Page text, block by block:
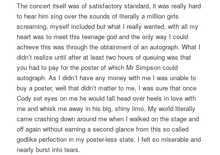
The concert itself was of satisfactory standard, it was really hard
to hear him sing over the sounds of literally a million girls
screaming, myself included but what I really wanted, with all my
heart was to meet this teenage god and the only way I could
achieve this was through the obtainment of an autograph. What I
didn’t realize until after at least two hours of queuing was that
you had to pay for the poster of which Mr Simpson could
autograph. As I didn’t have any money with me I was unable to
buy a poster, well that didn’t matter to me, I was sure that once
Cody set eyes on me he would fall head over heels in love with
me and whisk me away in his big, shiny limo. My world literally
came crashing down around me when I walked on the stage and
off again without earning a second glance from this so called
godlike perfection in my poster-less state. I felt so miserable and
nearly burst into tears.